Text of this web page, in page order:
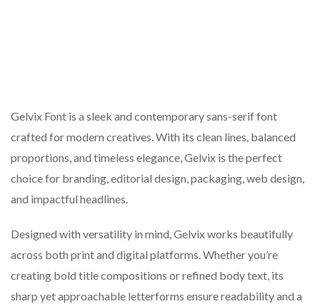
Gelvix Font is a sleek and contemporary sans-serif font
crafted for modern creatives. With its clean lines, balanced
proportions, and timeless elegance, Gelvix is the perfect
choice for branding, editorial design, packaging, web design,
and impactful headlines.
Designed with versatility in mind, Gelvix works beautifully
across both print and digital platforms. Whether you’re
creating bold title compositions or refined body text, its
sharp yet approachable letterforms ensure readability and a